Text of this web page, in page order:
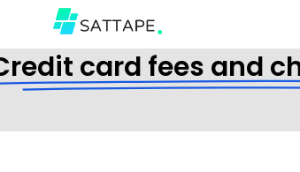
card fees and